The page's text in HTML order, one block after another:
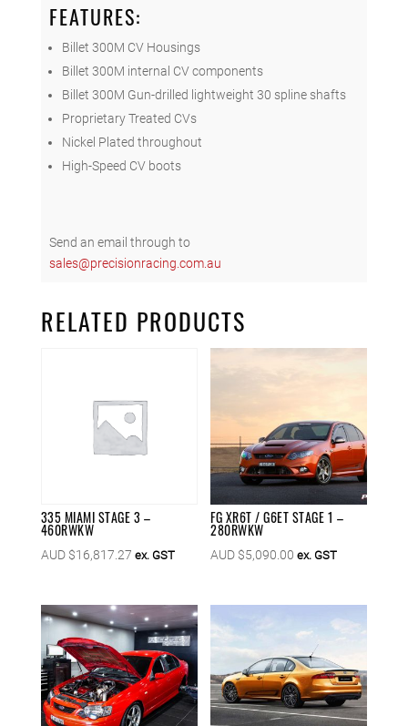
FEATURES:
Billet 300M CV Housings
Billet 300M internal CV components
Billet 300M Gun-drilled lightweight 30 spline shafts
Proprietary Treated CVs
Nickel Plated throughout
High-Speed CV boots
Send an email through to
sales@precisionracing.com.au
RELATED PRODUCTS
335 MIAMI STAGE 3 –
460RWKW
AUD $16,817.27 ex. GST
FG XR6T / G6ET STAGE 1 –
280RWKW
AUD $5,090.00 ex. GST